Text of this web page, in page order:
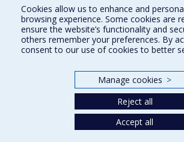
Plan du site
Signaler une erreur
Accessibilité
Nos départements et écoles
Cookies allow us to enhance and
browsing experience. Some cookies are
ensure the website’s functionality and
others remember your preferences. By
consent to our use of cookies to better
Manage cookies >
Reject all
Accept all